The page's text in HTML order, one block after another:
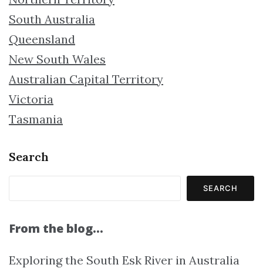
South Australia
Queensland
New South Wales
Australian Capital Territory
Victoria
Tasmania
Search
SEARCH
From the blog…
Exploring the South Esk River in Australia